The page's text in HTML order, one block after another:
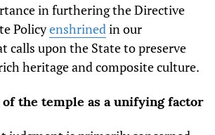
in furthering the Directive
Policyenshrined in our
calls upon the State to preserve
heritage and composite culture.
the temple as a unifying factor